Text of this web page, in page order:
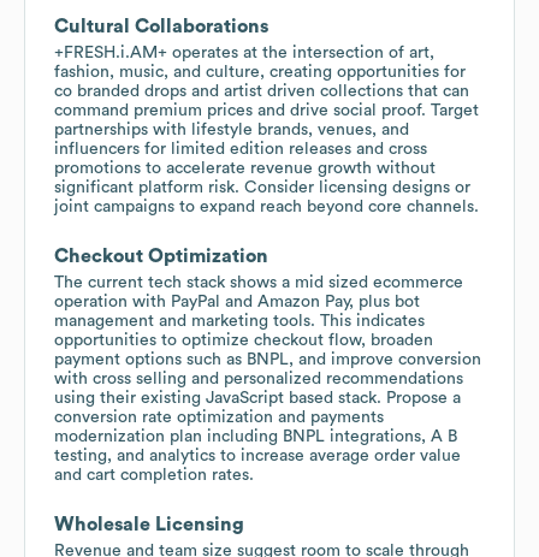
Cultural Collaborations
+FRESH.i.AM+ operates at the intersection of art,
fashion, music, and culture, creating opportunities for
co branded drops and artist driven collections that can
command premium prices and drive social proof. Target
partnerships with lifestyle brands, venues, and
influencers for limited edition releases and cross
promotions to accelerate revenue growth without
significant platform risk. Consider licensing designs or
joint campaigns to expand reach beyond core channels.
Checkout Optimization
The current tech stack shows a mid sized ecommerce
operation with PayPal and Amazon Pay, plus bot
management and marketing tools. This indicates
opportunities to optimize checkout flow, broaden
payment options such as BNPL, and improve conversion
with cross selling and personalized recommendations
using their existing JavaScript based stack. Propose a
conversion rate optimization and payments
modernization plan including BNPL integrations, A B
testing, and analytics to increase average order value
and cart completion rates.
Wholesale Licensing
Revenue and team size suggest room to scale through